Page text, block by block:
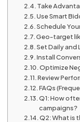
Take
Use Smart
Schedule
Geo-target
Set Daily and
Install
Optimize
Review
FAQs
Q1: How
campaigns?
Q2: What is